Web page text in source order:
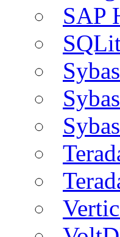
SAP